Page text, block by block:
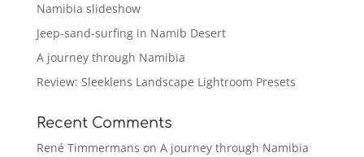
Namibia slideshow
Jeep-sand-surfing in Namib Desert
A journey through Namibia
Review: Sleeklens Landscape Lightroom Presets
Recent Comments
René Timmermans on A journey through Namibia